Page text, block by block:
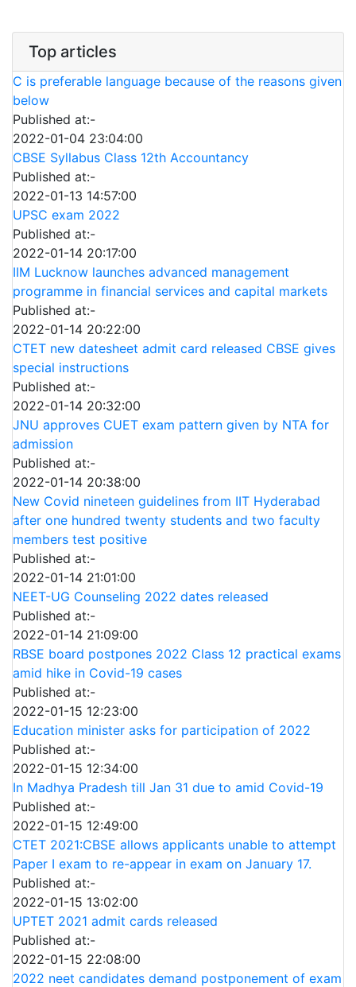
Top articles
C is preferable language because of the reasons given
below
Published at:-
2022-01-04 23:04:00
CBSE Syllabus Class 12th Accountancy
Published at:-
2022-01-13 14:57:00
UPSC exam 2022
Published at:-
2022-01-14 20:17:00
IIM Lucknow launches advanced management
programme in financial services and capital markets
Published at:-
2022-01-14 20:22:00
CTET new datesheet admit card released CBSE gives
special instructions
Published at:-
2022-01-14 20:32:00
JNU approves CUET exam pattern given by NTA for
admission
Published at:-
2022-01-14 20:38:00
New Covid nineteen guidelines from IIT Hyderabad
after one hundred twenty students and two faculty
members test positive
Published at:-
2022-01-14 21:01:00
NEET-UG Counseling 2022 dates released
Published at:-
2022-01-14 21:09:00
RBSE board postpones 2022 Class 12 practical exams
amid hike in Covid-19 cases
Published at:-
2022-01-15 12:23:00
Education minister asks for participation of 2022
Published at:-
2022-01-15 12:34:00
In Madhya Pradesh till Jan 31 due to amid Covid-19
Published at:-
2022-01-15 12:49:00
CTET 2021:CBSE allows applicants unable to attempt
Paper I exam to re-appear in exam on January 17.
Published at:-
2022-01-15 13:02:00
UPTET 2021 admit cards released
Published at:-
2022-01-15 22:08:00
2022 neet candidates demand postponement of exam